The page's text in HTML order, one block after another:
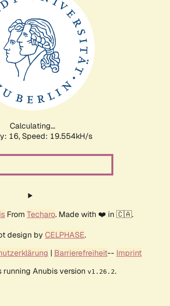
Calculating...
16, Speed: 19.554kH/s
From Techaro. Made with ❤️ in 🇨🇦.
design by CELPHASE.
| Barrierefreiheit-- Imprint
running Anubis version v1.26.2.